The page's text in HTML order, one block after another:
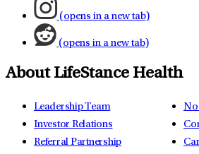
(opens in a new tab)
(opens in a new tab)
About LifeStance Health
Leadership Team
Investor Relations
Referral Partnership
No